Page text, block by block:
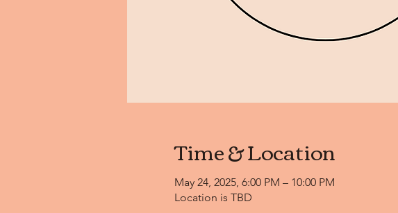
Time & Location
May 24, 2025, 6:00 PM – 10:00 PM
Location is TBD